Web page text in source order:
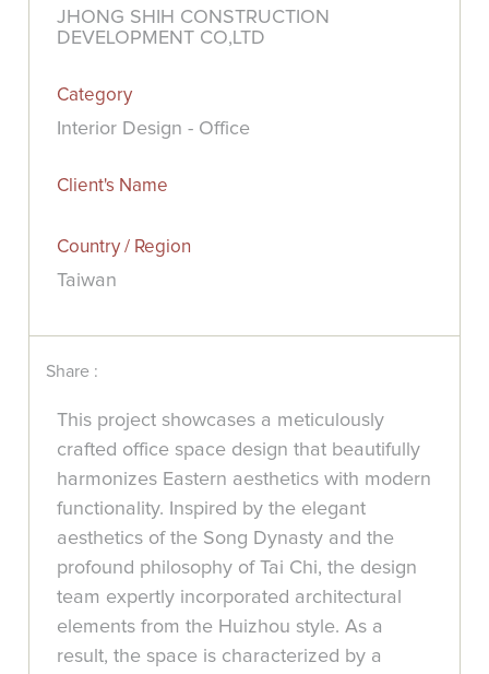
JHONG SHIH CONSTRUCTION
DEVELOPMENT CO,LTD
Category
Interior Design - Office
Client's Name
Country / Region
Taiwan
Share :
This project showcases a meticulously
crafted office space design that beautifully
harmonizes Eastern aesthetics with modern
functionality. Inspired by the elegant
aesthetics of the Song Dynasty and the
profound philosophy of Tai Chi, the design
team expertly incorporated architectural
elements from the Huizhou style. As a
result, the space is characterized by a